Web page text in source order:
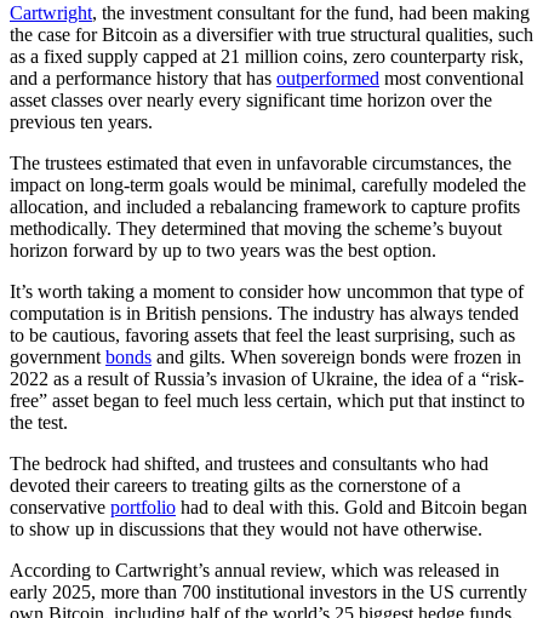
Cartwright, the investment consultant for the fund, had been making
the case for Bitcoin as a diversifier with true structural qualities, such
as a fixed supply capped at 21 million coins, zero counterparty risk,
and a performance history that has outperformed most conventional
asset classes over nearly every significant time horizon over the
previous ten years.
The trustees estimated that even in unfavorable circumstances, the
impact on long-term goals would be minimal, carefully modeled the
allocation, and included a rebalancing framework to capture profits
methodically. They determined that moving the scheme’s buyout
horizon forward by up to two years was the best option.
It’s worth taking a moment to consider how uncommon that type of
computation is in British pensions. The industry has always tended
to be cautious, favoring assets that feel the least surprising, such as
government bonds and gilts. When sovereign bonds were frozen in
2022 as a result of Russia’s invasion of Ukraine, the idea of a “risk-
free” asset began to feel much less certain, which put that instinct to
the test.
The bedrock had shifted, and trustees and consultants who had
devoted their careers to treating gilts as the cornerstone of a
conservative portfolio had to deal with this. Gold and Bitcoin began
to show up in discussions that they would not have otherwise.
According to Cartwright’s annual review, which was released in
early 2025, more than 700 institutional investors in the US currently
own Bitcoin, including half of the world’s 25 biggest hedge funds.